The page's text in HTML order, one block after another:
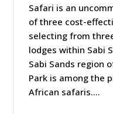
Safari is an
of three cost-
selecting from
lodges within Sabi
Sabi Sands region
Park is among the
African safaris.…